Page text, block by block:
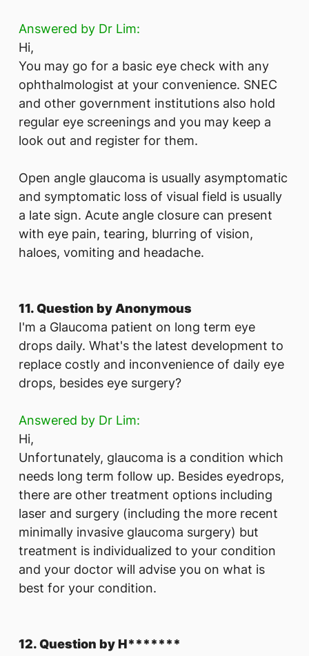
Answered by Dr Lim:
Hi,
You may go for a basic eye check with any
ophthalmologist at your convenience. SNEC
and other government institutions also hold
regular eye screenings and you may keep a
look out and register for them.
Open angle glaucoma is usually asymptomatic
and symptomatic loss of visual field is usually
a late sign. Acute angle closure can present
with eye pain, tearing, blurring of vision,
haloes, vomiting and headache.
11. Question by Anonymous
I'm a Glaucoma patient on long term eye
drops daily. What's the latest development to
replace costly and inconvenience of daily eye
drops, besides eye surgery?
Answered by Dr Lim:
Hi,
Unfortunately, glaucoma is a condition which
needs long term follow up. Besides eyedrops,
there are other treatment options including
laser and surgery (including the more recent
minimally invasive glaucoma surgery) but
treatment is individualized to your condition
and your doctor will advise you on what is
best for your condition.
12. Question by H*******